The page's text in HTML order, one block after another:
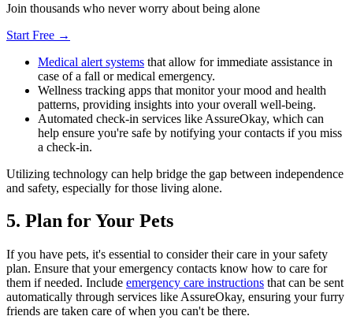
Join thousands who never worry about being alone
Start Free →
Medical alert systems that allow for immediate assistance in
case of a fall or medical emergency.
Wellness tracking apps that monitor your mood and health
patterns, providing insights into your overall well-being.
Automated check-in services like AssureOkay, which can
help ensure you're safe by notifying your contacts if you miss
a check-in.
Utilizing technology can help bridge the gap between independence
and safety, especially for those living alone.
5. Plan for Your Pets
If you have pets, it's essential to consider their care in your safety
plan. Ensure that your emergency contacts know how to care for
them if needed. Include emergency care instructions that can be sent
automatically through services like AssureOkay, ensuring your furry
friends are taken care of when you can't be there.